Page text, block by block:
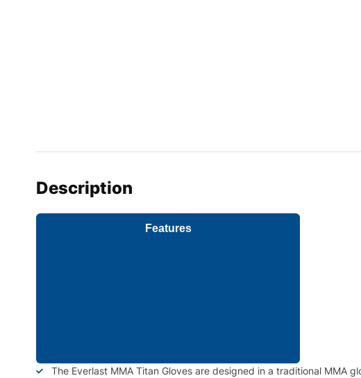
Description
Features
The Everlast MMA Titan Gloves are designed in a traditional MMA